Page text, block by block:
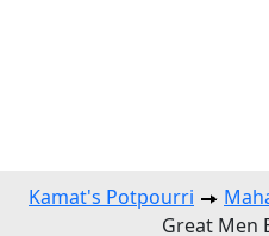
Kamat's Potpourri
Great Men